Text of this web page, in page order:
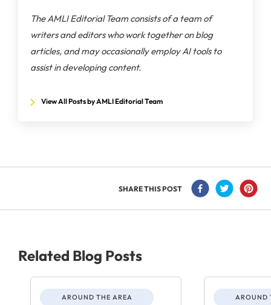
The AMLI Editorial Team consists of a team of
writers and editors who work together on blog
articles, and may occasionally employ AI tools to
assist in developing content.
View All Posts by AMLI Editorial Team
SHARE THIS POST
Related Blog Posts
AROUND THE AREA AROUND